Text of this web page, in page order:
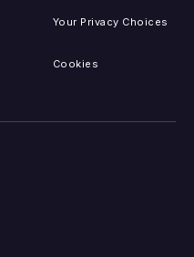
Your Privacy Choices
Cookies